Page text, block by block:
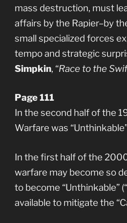
mass destruction, must
affairs by the Rapier–by
small specialized forces
tempo and strategic
Simpkin, “Race to the
Page 111
In the second half of the
Warfare was
In the first half of the
warfare may become so
to become “Unthinkable”
available to mitigate the